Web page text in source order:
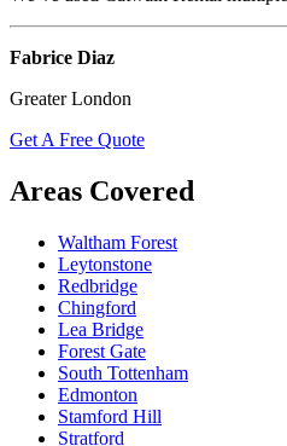
Fabrice Diaz
Greater London
Get A Free Quote
Areas Covered
Waltham Forest
Leytonstone
Redbridge
Chingford
Lea Bridge
Forest Gate
South Tottenham
Edmonton
Stamford Hill
Stratford